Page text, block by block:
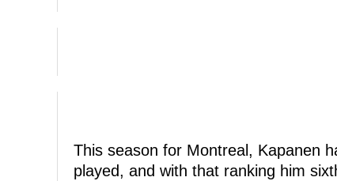
This season for Montreal, Kapanen
played, and with that ranking him